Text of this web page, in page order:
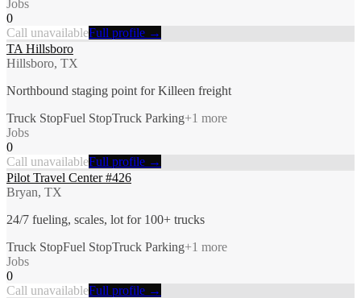
Jobs
0
Call unavailableFull profile →
TA Hillsboro
Hillsboro, TX
Northbound staging point for Killeen freight
Truck StopFuel StopTruck Parking+1 more
Jobs
0
Call unavailableFull profile →
Pilot Travel Center #426
Bryan, TX
24/7 fueling, scales, lot for 100+ trucks
Truck StopFuel StopTruck Parking+1 more
Jobs
0
Call unavailableFull profile →